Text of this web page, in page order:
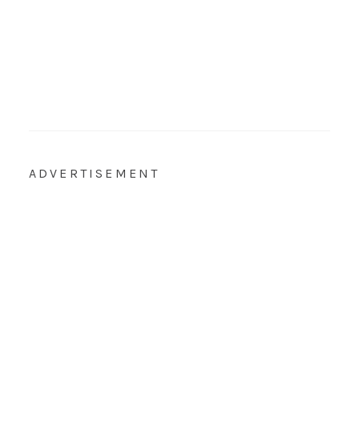
ADVERTISEMENT